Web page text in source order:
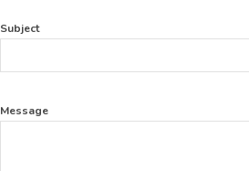
Subject
Message